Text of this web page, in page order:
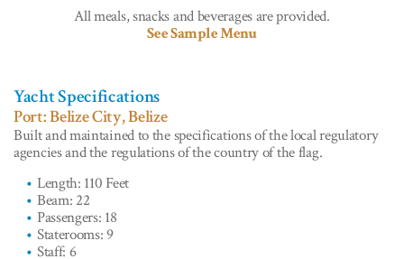
All meals, snacks and beverages are provided.
See Sample Menu
Yacht Specifications
Port: Belize City, Belize
Built and maintained to the specifications of the local regulatory
agencies and the regulations of the country of the flag.
Length: 110 Feet
Beam: 22
Passengers: 18
Staterooms: 9
Staff: 6